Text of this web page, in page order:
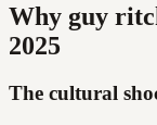
Why guy
2025
The cultural